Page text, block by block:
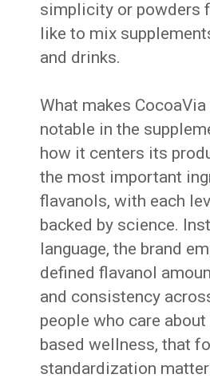
simplicity or powders
like to mix
and drinks.
What makes
notable in the
how it centers its
the most important
flavanols, with each
backed by science.
language, the brand
defined flavanol
and consistency
people who care
based wellness, that
standardization